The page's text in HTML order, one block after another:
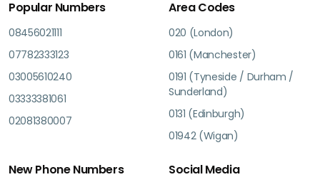
Popular Numbers
08456021111
07782333123
03005610240
03333381061
02081380007
Area Codes
020 (London)
0161 (Manchester)
0191 (Tyneside / Durham /
Sunderland)
0131 (Edinburgh)
01942 (Wigan)
New Phone Numbers Social Media